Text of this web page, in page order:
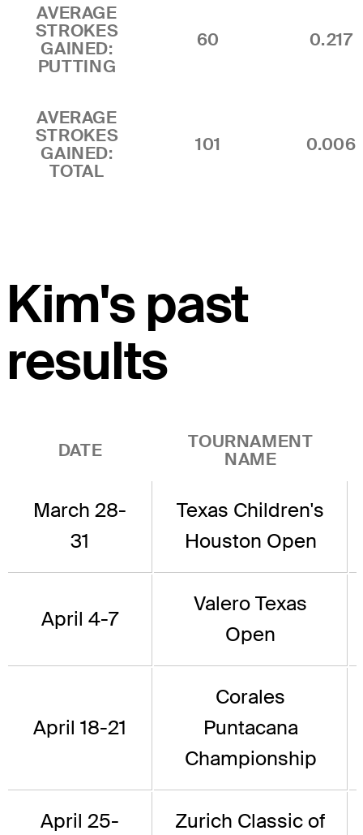
AVERAGE
STROKES
GAINED:
PUTTING
60 0.217
AVERAGE
STROKES
GAINED:
TOTAL
101 0.006
Kim's past
results
DATE
TOURNAMENT
NAME
March 28-
31
Texas Children's
Houston Open
April 4-7
Valero Texas
Open
April 18-21
Corales
Puntacana
Championship
April 25-
Zurich Classic of